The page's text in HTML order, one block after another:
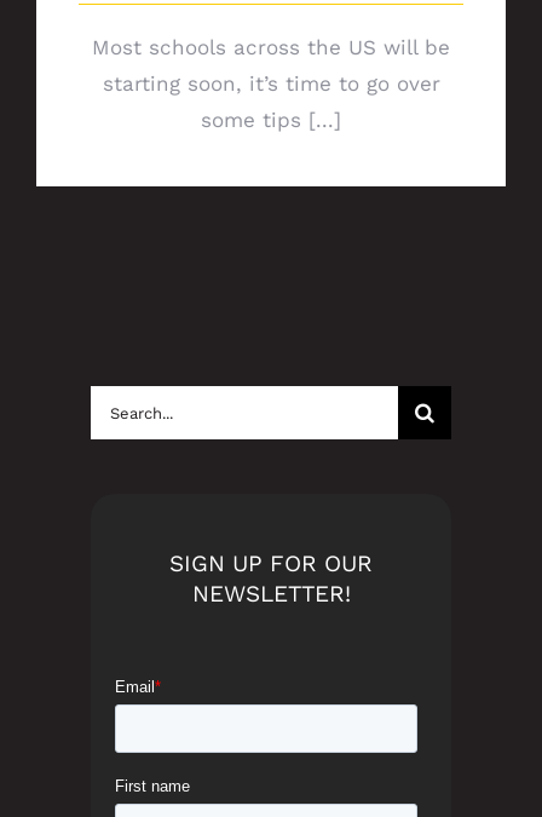
Most schools across the US will be
starting soon, it’s time to go over
some tips [...]
Search
for:
SIGN UP FOR OUR
NEWSLETTER!